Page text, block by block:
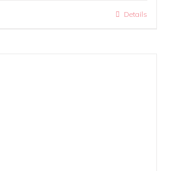
Details